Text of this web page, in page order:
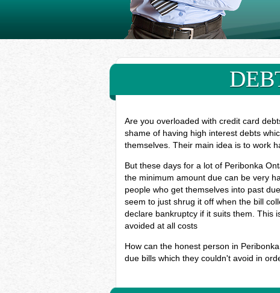
Are you overloaded with credit card
shame of having high interest debts
themselves. Their main idea is to work
But these days for a lot of Peribonka
the minimum amount due can be very
people who get themselves into past
seem to just shrug it off when the bill
declare bankruptcy if it suits them. This
avoided at all costs
How can the honest person in
due bills which they couldn't avoid in